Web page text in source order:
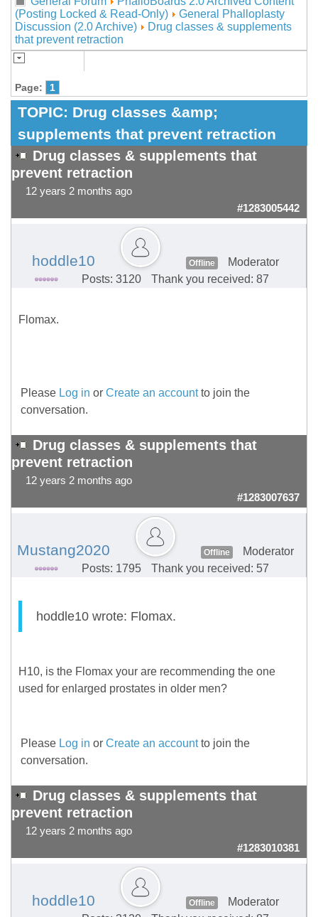
(Posting Locked & Read-Only)
General Phalloplasty
Discussion (2.0 Archive)
Drug classes & supplements
that prevent retraction
Page: 1
TOPIC: Drug classes &amp;
supplements that prevent retraction
Drug classes & supplements that
prevent retraction
12 years 2 months ago
#1283005442
hoddle10 Offline
Moderator
Posts: 3120
Thank you received: 87
Flomax.
Please Log in or Create an accountto join the
conversation.
Drug classes & supplements that
prevent retraction
12 years 2 months ago
#1283007637
Mustang2020 Offline
Moderator
Posts: 1795
Thank you received: 57
hoddle10 wrote: Flomax.
H10, is the Flomax your are recommending the one
used for enlarged prostates in older men?
Please Log in or Create an accountto join the
conversation.
Drug classes & supplements that
prevent retraction
12 years 2 months ago
#1283010381
hoddle10 Offline
Moderator